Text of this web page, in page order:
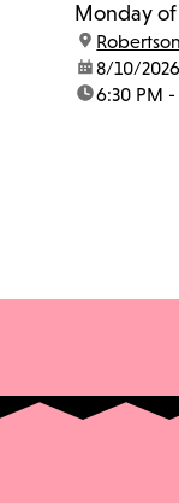
Monday
location:
Robertson
date:8/10/2026
time:6:30 PM -